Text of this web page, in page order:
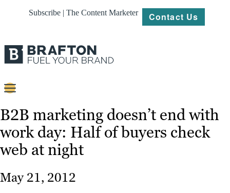
Subscribe | The Content Marketer Contact Us
Content
Strategy
Platforms
Our
Work
B2B marketing doesn’t end with
work day: Half of buyers check
web at night
May 21, 2012